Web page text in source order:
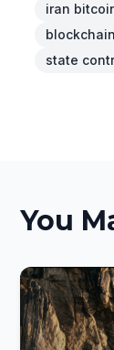
iran
state
You